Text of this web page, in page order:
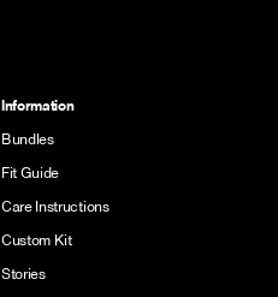
Information
Bundles
Fit Guide
Care Instructions
Custom Kit
Stories